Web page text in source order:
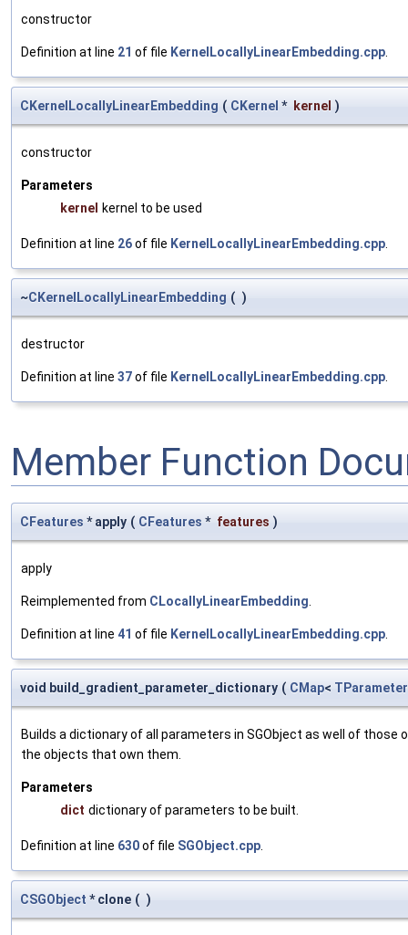
constructor
Definition at line 21 of file KernelLocallyLinearEmbedding.cpp.
CKernelLocallyLinearEmbedding ( CKernel * kernel )
constructor
Parameters
kernel
kernel to be used
Definition at line 26of file KernelLocallyLinearEmbedding.cpp.
~CKernelLocallyLinearEmbedding ( )
destructor
Definition at line 37of file KernelLocallyLinearEmbedding.cpp.
Member Function
CFeatures * apply ( CFeatures * features )
apply
Reimplemented from CLocallyLinearEmbedding
Definition at line 41 of file KernelLocallyLinearEmbedding.cpp
void build_gradient_parameter_dictionary ( CMap< TParameter
Builds a dictionary of all parameters in SGObject as well of
the objects that own them.
Parameters
dict dictionary of parameters to be built.
Definition at line 630of file SGObject.cpp
CSGObject * clone ( )